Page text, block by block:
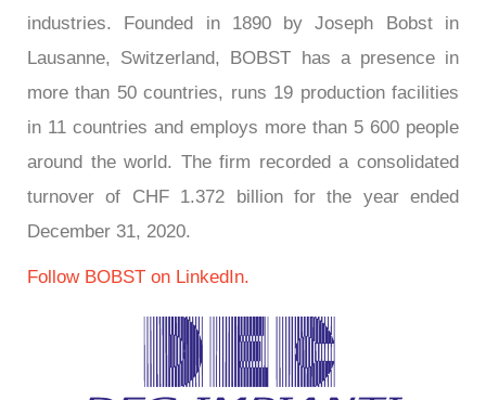
industries. Founded in 1890 by Joseph Bobst in
Lausanne, Switzerland, BOBST has a presence in
more than 50 countries, runs 19 production facilities
in 11 countries and employs more than 5 600 people
around the world. The firm recorded a consolidated
turnover of CHF 1.372 billion for the year ended
December 31, 2020.
Follow BOBST on LinkedIn.